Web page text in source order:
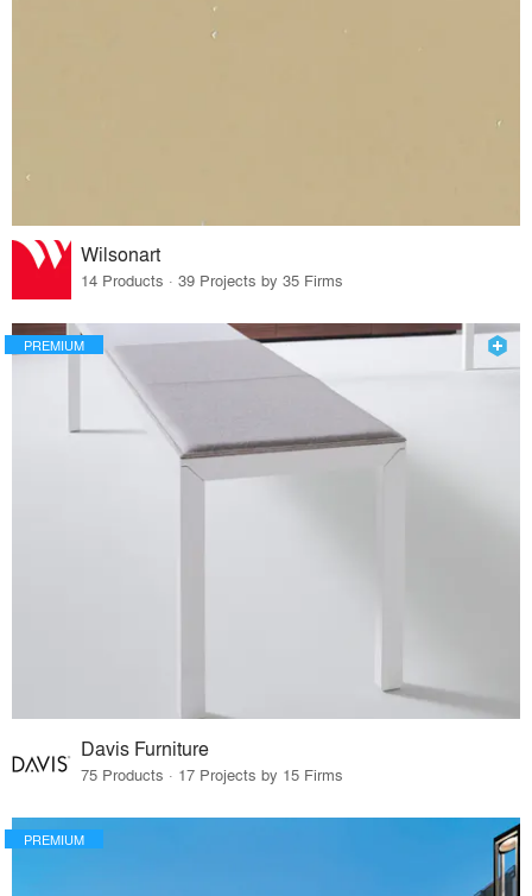
Wilsonart
14 Products · 39 Projects by 35 Firms
PREMIUM
Davis Furniture
75 Products · 17 Projects by 15 Firms
PREMIUM